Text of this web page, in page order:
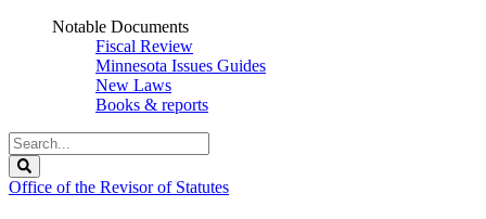
Notable Documents
Fiscal Review
Minnesota Issues Guides
New Laws
Books & reports
Search
Legislature
Office of the Revisor of Statutes